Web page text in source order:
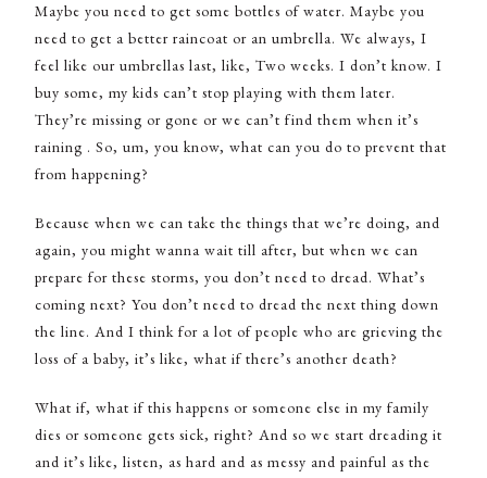
Maybe you need to get some bottles of water. Maybe you
need to get a better raincoat or an umbrella. We always, I
feel like our umbrellas last, like, Two weeks. I don’t know. I
buy some, my kids can’t stop playing with them later.
They’re missing or gone or we can’t find them when it’s
raining . So, um, you know, what can you do to prevent that
from happening?
Because when we can take the things that we’re doing, and
again, you might wanna wait till after, but when we can
prepare for these storms, you don’t need to dread. What’s
coming next? You don’t need to dread the next thing down
the line. And I think for a lot of people who are grieving the
loss of a baby, it’s like, what if there’s another death?
What if, what if this happens or someone else in my family
dies or someone gets sick, right? And so we start dreading it
and it’s like, listen, as hard and as messy and painful as the